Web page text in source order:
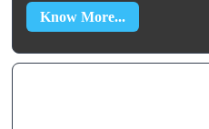
Know More...